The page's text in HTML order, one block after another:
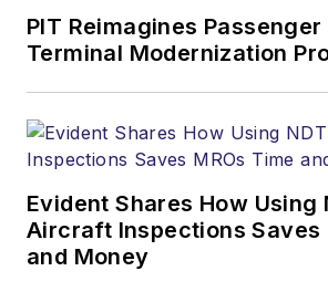
PIT Reimagines
Terminal Modernization
Evident Shares How Using
Aircraft Inspections Saves
and Money